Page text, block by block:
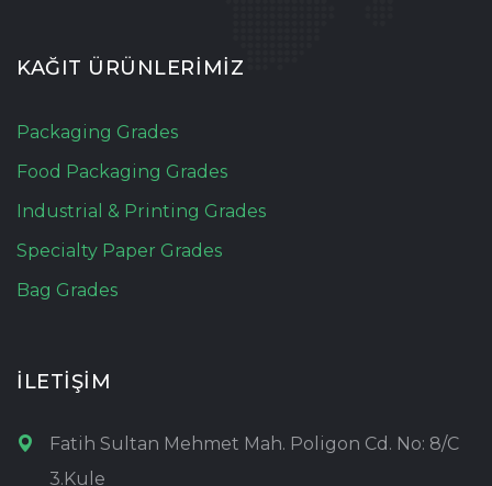
KAĞIT ÜRÜNLERİMİZ
Packaging Grades
Food Packaging Grades
Industrial & Printing Grades
Specialty Paper Grades
Bag Grades
İLETİŞİM
Fatih Sultan Mehmet Mah. Poligon Cd. No: 8/C
3.Kule